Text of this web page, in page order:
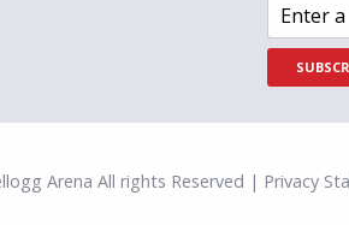
Arena All rights Reserved | Privacy